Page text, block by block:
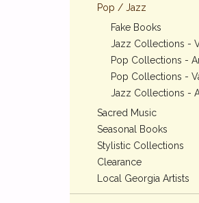
Pop / Jazz
Fake Books
Jazz Collections -
Pop Collections -
Pop Collections -
Jazz Collections -
Sacred Music
Seasonal Books
Stylistic Collections
Clearance
Local Georgia Artists